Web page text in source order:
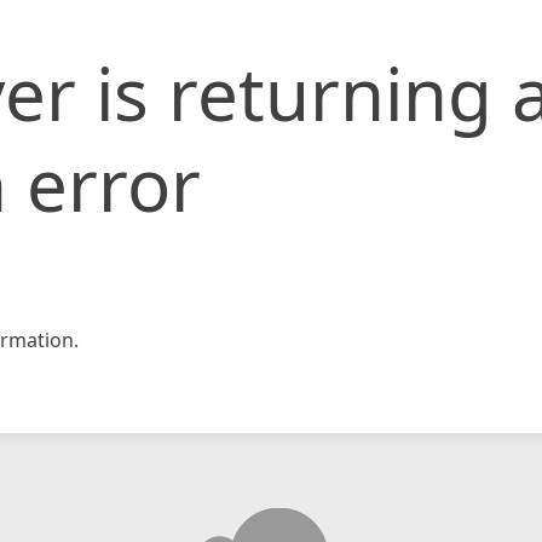
is returning
error